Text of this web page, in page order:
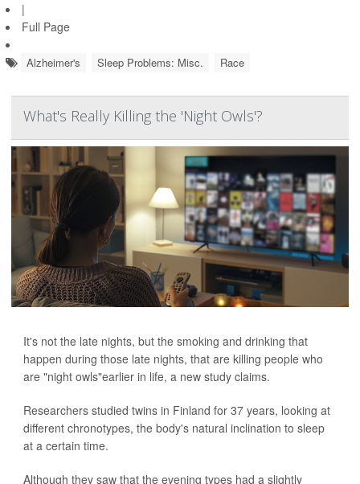
|
Full Page
Alzheimer's Sleep Problems: Misc. Race
What's Really Killing the 'Night Owls'?
It's not the late nights, but the smoking and drinking that
happen during those late nights, that are killing people who
are "night owls"earlier in life, a new study claims.
Researchers studied twins in Finland for 37 years, looking at
different chronotypes, the body's natural inclination to sleep
at a certain time.
Although they saw that the evening types had a slightly